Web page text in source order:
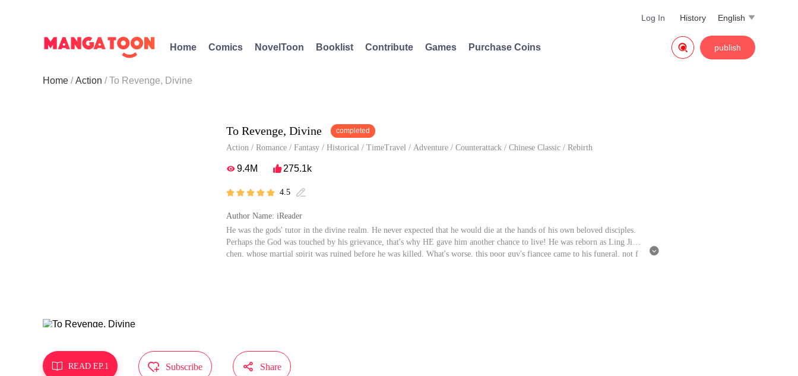
English 
History
Log In
Home Comics NovelToon Booklist Contribute Games Purchase Coins publish

Home Action To Revenge, Divine
To Revenge, Divine completed
Action / Romance / Fantasy / Historical / TimeTravel / Adventure / Counterattack / Chinese Classic / Rebirth
9.4M 275.1k
     4.5 
Author Name: iReader
He was the gods' tutor in the divine realm. He never expected that he would die at the hands of his own beloved disciples.
Perhaps the God was touched by his grievance, that's why HE gave him another chance to live! He was reborn as Ling Jian
chen, whose martial spirit was ruined before he was killed. What's worse, this poor guy's fiancee came to his funeral, not f

 READ EP.1  Subscribe  Share